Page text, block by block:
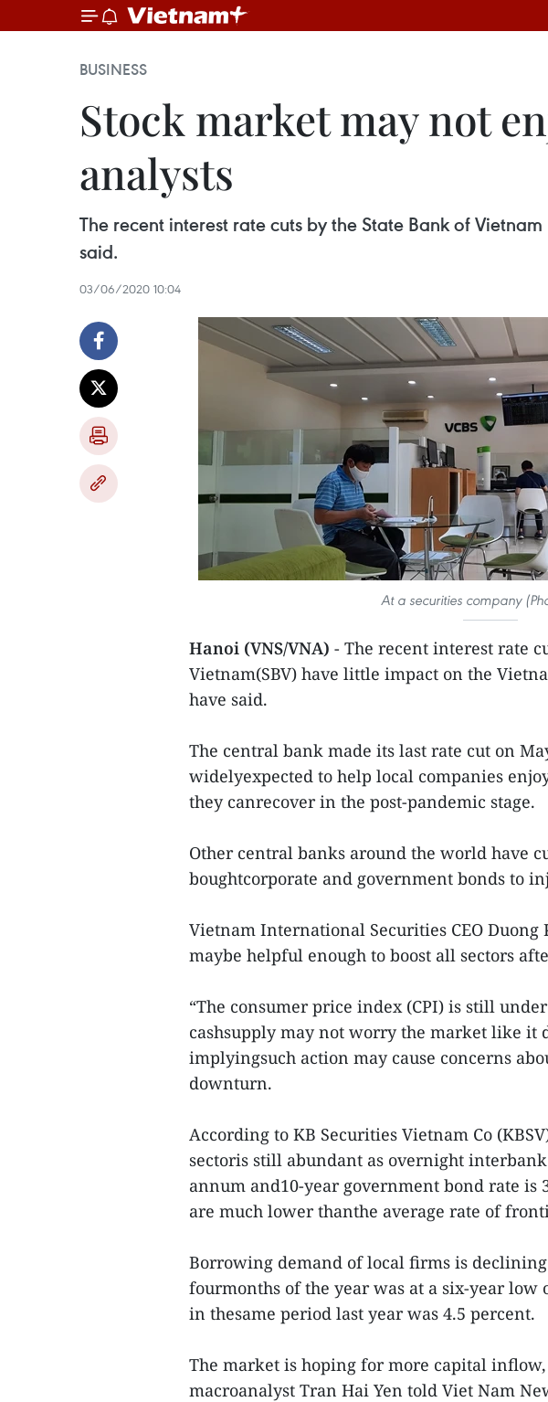
BUSINESS
Stock market may not
analysts
The recent interest rate cuts by the State Bank of
said.
03/06/2020 10:04
At a securities company
Hanoi (VNS/VNA) - The recent interest rate
Vietnam(SBV) have little impact on the
have said.
The central bank made its last rate cut on
widelyexpected to help local companies
they canrecover in the post-pandemic stage.
Other central banks around the world have
boughtcorporate and government bonds to
Vietnam International Securities CEO Duong
maybe helpful enough to boost all sectors
“The consumer price index (CPI) is still
cashsupply may not worry the market like it
implyingsuch action may cause concerns
downturn.
According to KB Securities Vietnam Co
sectoris still abundant as overnight
annum and10-year government bond rate is
are much lower thanthe average rate of
Borrowing demand of local firms is
fourmonths of the year was at a six-year low
in thesame period last year was 4.5 percent.
The market is hoping for more capital inflow,
macroanalyst Tran Hai Yen told Viet Nam